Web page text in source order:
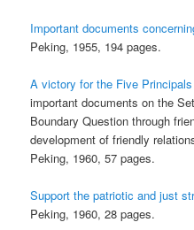
Important documents
Peking, 1955, 194 pages.
A victory for the Five
important documents on the
Boundary Question through
development of friendly
Peking, 1960, 57 pages.
Support the patriotic and just
Peking, 1960, 28 pages.